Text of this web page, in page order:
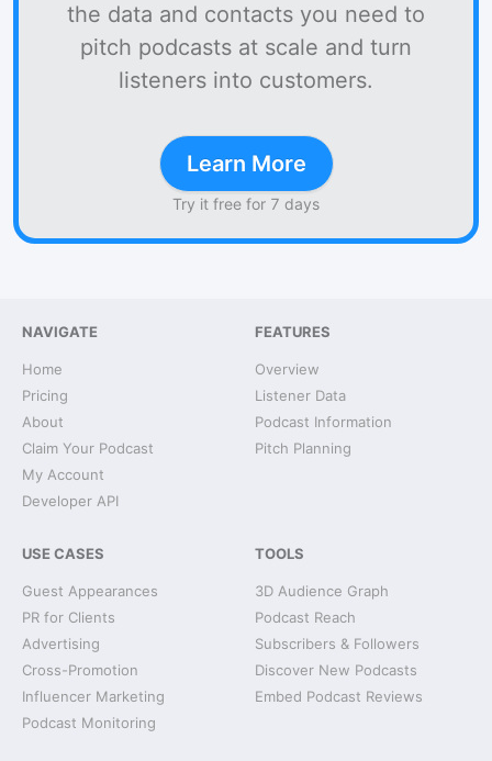
the data and contacts you need to
pitch podcasts at scale and turn
listeners into customers.
Learn More
Try it free for 7 days
NAVIGATE
Home
Pricing
About
Claim Your Podcast
My Account
Developer API
FEATURES
Overview
Listener Data
Podcast Information
Pitch Planning
USE CASES
Guest Appearances
PR for Clients
Advertising
Cross-Promotion
Influencer Marketing
Podcast Monitoring
TOOLS
3D Audience Graph
Podcast Reach
Subscribers & Followers
Discover New Podcasts
Embed Podcast Reviews